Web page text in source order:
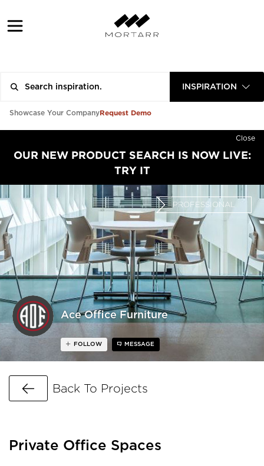
INSPIRATION
Showcase Your CompanyRequest Demo
Close
OUR NEW PRODUCT SEARCH IS NOW LIVE:
TRY IT
Ace Office Furniture
PROFESSIONAL
FOLLOW MESSAGE
Go Back
Back To Projects
Private Office Spaces